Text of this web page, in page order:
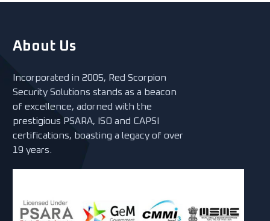
About Us
Incorporated in 2005, Red Scorpion
Security Solutions stands as a beacon
of excellence, adorned with the
prestigious PSARA, ISO and CAPSI
certifications, boasting a legacy of over
19 years.